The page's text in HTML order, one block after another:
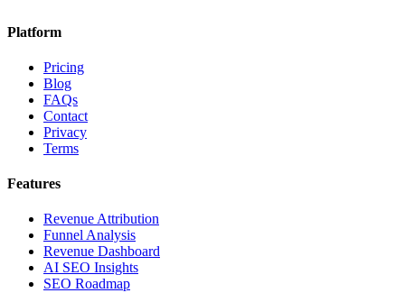
Platform
Pricing
Blog
FAQs
Contact
Privacy
Terms
Features
Revenue Attribution
Funnel Analysis
Revenue Dashboard
AI SEO Insights
SEO Roadmap